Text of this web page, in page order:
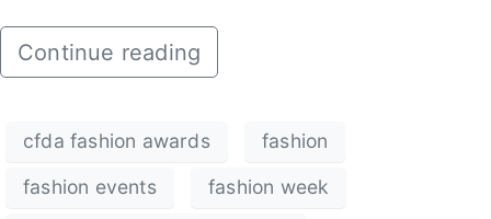
Continue reading
cfda fashion awards
fashion
fashion events
fashion week